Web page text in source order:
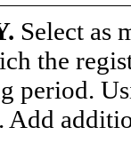
Select as
the
period.